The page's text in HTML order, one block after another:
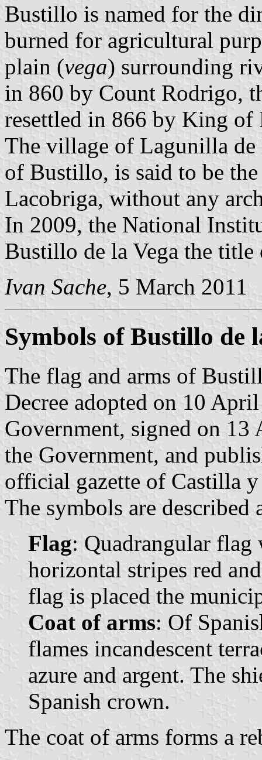
Bustillo is named for the
burned for agricultural
plain (vega) surrounding
in 860 by Count Rodrigo,
resettled in 866 by King of
The village of Lagunilla
of Bustillo, is said to be
Lacobriga, without any
In 2009, the National
Bustillo de la Vega the
Ivan Sache, 5 March 2011
Symbols of Bustillo de
The flag and arms of
Decree adopted on 10
Government, signed on
the Government, and
official gazette of Castilla
The symbols are described
Flag: Quadrangular
horizontal stripes red
flag is placed the
Coat of arms: Of
flames incandescent
azure and argent. The
Spanish crown.
The coat of arms forms a